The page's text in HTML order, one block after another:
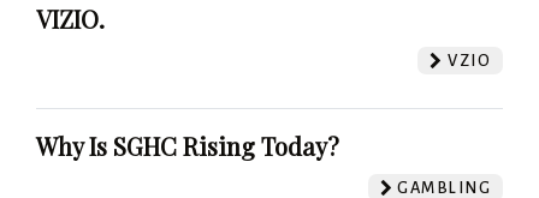
VIZIO.
VZIO
Why Is SGHC Rising Today?
GAMBLING